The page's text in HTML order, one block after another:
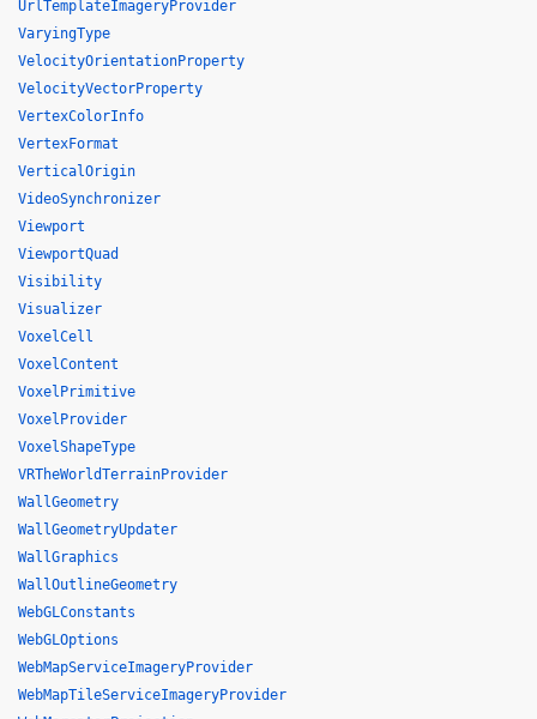
UrlTemplateImageryProvider
VaryingType
VelocityOrientationProperty
VelocityVectorProperty
VertexColorInfo
VertexFormat
VerticalOrigin
VideoSynchronizer
Viewport
ViewportQuad
Visibility
Visualizer
VoxelCell
VoxelContent
VoxelPrimitive
VoxelProvider
VoxelShapeType
VRTheWorldTerrainProvider
WallGeometry
WallGeometryUpdater
WallGraphics
WallOutlineGeometry
WebGLConstants
WebGLOptions
WebMapServiceImageryProvider
WebMapTileServiceImageryProvider